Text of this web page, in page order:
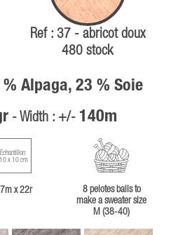
Ref : 37 - abricot doux
480 stock
Alpaga, 23 % Soie
- Width : +/- 140m
Échantillon
10 x 10 cm
x 22r
8 pelotes balls to
make a sweater size
M (38-40)